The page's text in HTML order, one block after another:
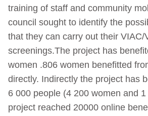
training of staff and community
council sought to identify the
that they can carry out their VIAC/
screenings.The project has
women .806 women benefitted
directly. Indirectly the project has
6 000 people (4 200 women and
project reached 20000 online